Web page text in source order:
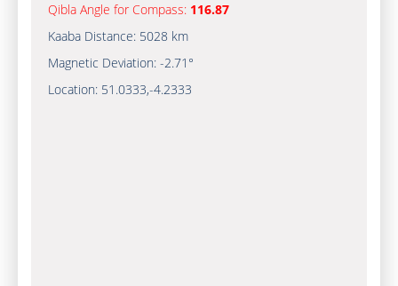
Qibla Angle for Compass: 116.87
Kaaba Distance: 5028 km
Magnetic Deviation: -2.71°
Location: 51.0333,-4.2333